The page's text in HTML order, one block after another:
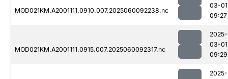
MOD021KM.A2001111.0910.007.2025060092238.nc
03-01
09:27
MOD021KM.A2001111.0915.007.2025060092317.nc
2025-
03-01
09:29
2025-